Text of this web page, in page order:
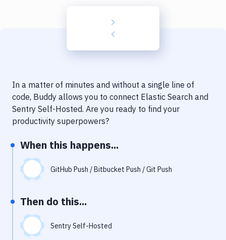
Code Quality & Review
Performance & App Monitoring
Uptime Monitoring
In a matter of minutes and without a single line of
code, Buddy allows you to connect Elastic Search and
Sentry Self-Hosted. Are you ready to find your
productivity superpowers?
When this happens...
GitHub Push / Bitbucket Push / Git Push
Then do this...
Sentry Self-Hosted